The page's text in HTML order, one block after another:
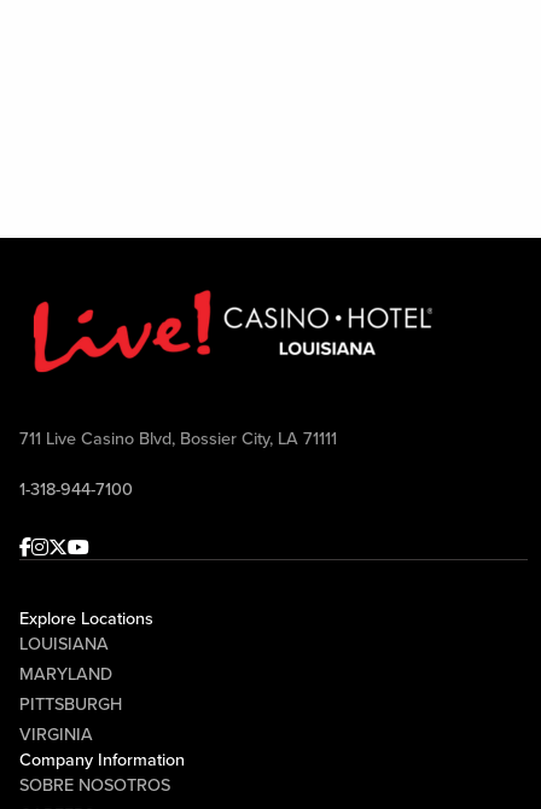
711 Live Casino Blvd, Bossier City, LA 71111
1-318-944-7100
Facebook
Instagram
Twitter
Youtube
Explore Locations
LOUISIANA
MARYLAND
PITTSBURGH
VIRGINIA
Company Information
SOBRE NOSOTROS